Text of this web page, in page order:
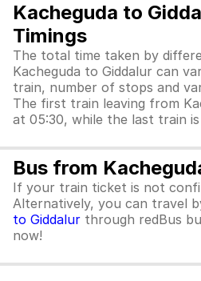
Kacheguda to
Timings
The total time taken by
Kacheguda to Giddalur can
train, number of stops and
The first train leaving from
at 05:30, while the last train is
Bus from
If your train ticket is not
Alternatively, you can travel
to Giddalur through redBus
now!